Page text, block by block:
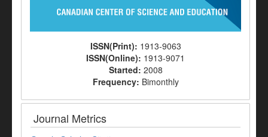
ISSN(Print): 1913-9063
ISSN(Online): 1913-9071
Started: 2008
Frequency: Bimonthly
Journal Metrics